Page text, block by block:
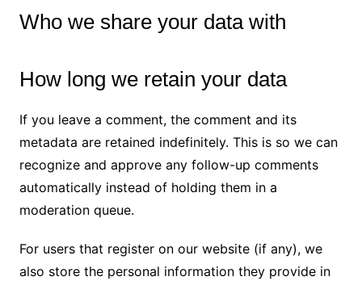
Who we share your data with
How long we retain your data
If you leave a comment, the comment and its
metadata are retained indefinitely. This is so we can
recognize and approve any follow-up comments
automatically instead of holding them in a
moderation queue.
For users that register on our website (if any), we
also store the personal information they provide in